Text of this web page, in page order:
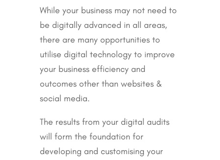
While your business may not need to
be digitally advanced in all areas,
there are many opportunities to
utilise digital technology to improve
your business efficiency and
outcomes other than websites &
social media.
The results from your digital audits
will form the foundation for
developing and customising your